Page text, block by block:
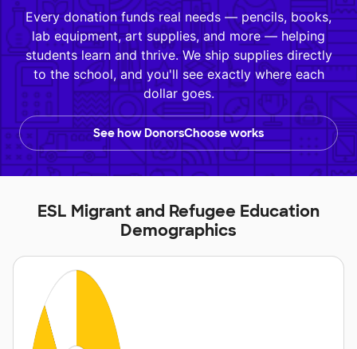
Every donation funds real needs — pencils, books,
lab equipment, art supplies, and more — helping
students learn and thrive. We ship supplies directly
to the school, and you'll see exactly where each
dollar goes.
See how DonorsChoose works
ESL Migrant and Refugee Education
Demographics